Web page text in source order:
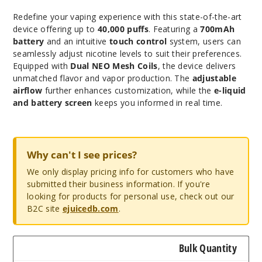
Redefine your vaping experience with this state-of-the-art
device offering up to40,000 puffs. Featuring a700mAh
battery and an intuitivetouch control system, users can
seamlessly adjust nicotine levels to suit their preferences.
Equipped with Dual NEO Mesh Coils, the device delivers
unmatched flavor and vapor production. The adjustable
airflow further enhances customization, while thee-liquid
and battery screen keeps you informed in real time.
Why can't I see prices?
We only display pricing info for customers who have
submitted their business information. If you're
looking for products for personal use, check out our
B2C site ejuicedb.com.
Bulk Quantity